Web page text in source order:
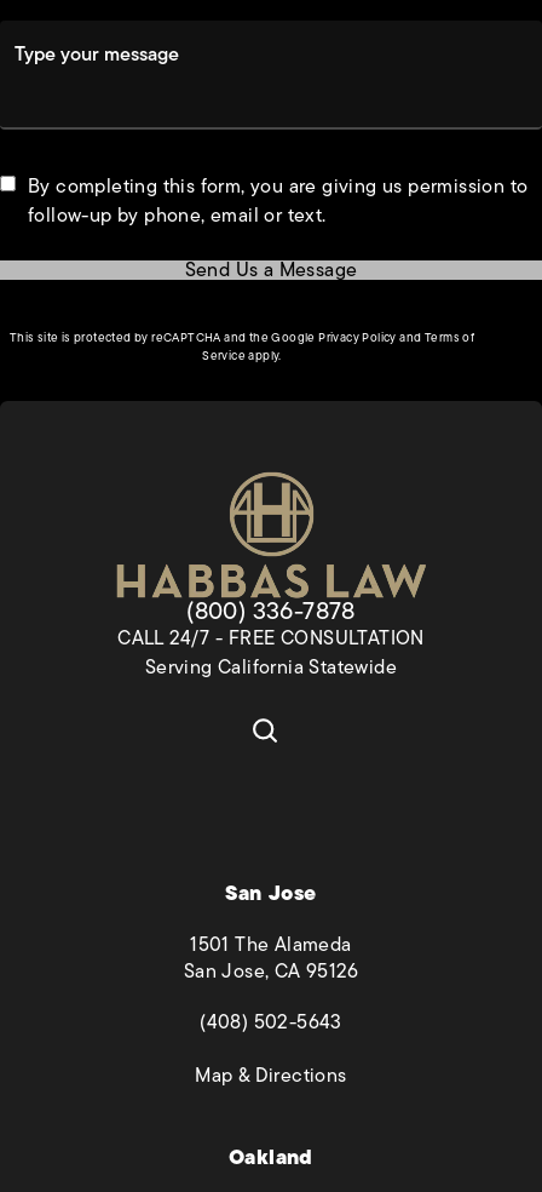
By completing this form, you are giving us permission to
follow-up by phone, email or text.
Send Us a Message
This site is protected by reCAPTCHA and the GooglePrivacy Policy(opens in a new tab)
andTerms of
Service(opens in a new tab)
apply.
Give Habbas & Associates a
(800) 336-7878
CALL 24/7 - FREE CONSULTATION
Serving California Statewide
San Jose
1501 The Alameda
San Jose, CA 95126
(opens in a new tab)
(408) 502-5643
Map & Directions(opens in a new tab)
Oakland